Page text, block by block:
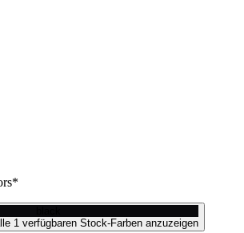
1 verfügbaren Stock-Farben anzuzeigen